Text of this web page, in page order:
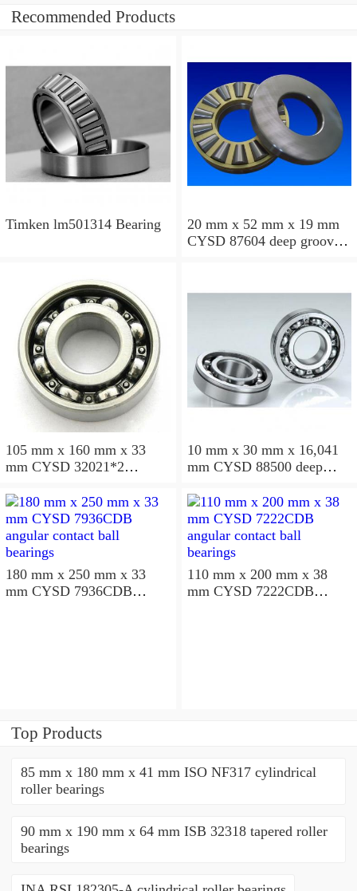
Recommended Products
Timken lm501314 Bearing
20 mm x 52 mm x 19 mm
CYSD 87604 deep groove
105 mm x 160 mm x 33
mm CYSD 32021*2
10 mm x 30 mm x 16,041
mm CYSD 88500 deep
180 mm x 250 mm x 33
mm CYSD 7936CDB
110 mm x 200 mm x 38
mm CYSD 7222CDB
Top Products
85 mm x 180 mm x 41 mm ISO NF317 cylindrical
roller bearings
90 mm x 190 mm x 64 mm ISB 32318 tapered roller
bearings